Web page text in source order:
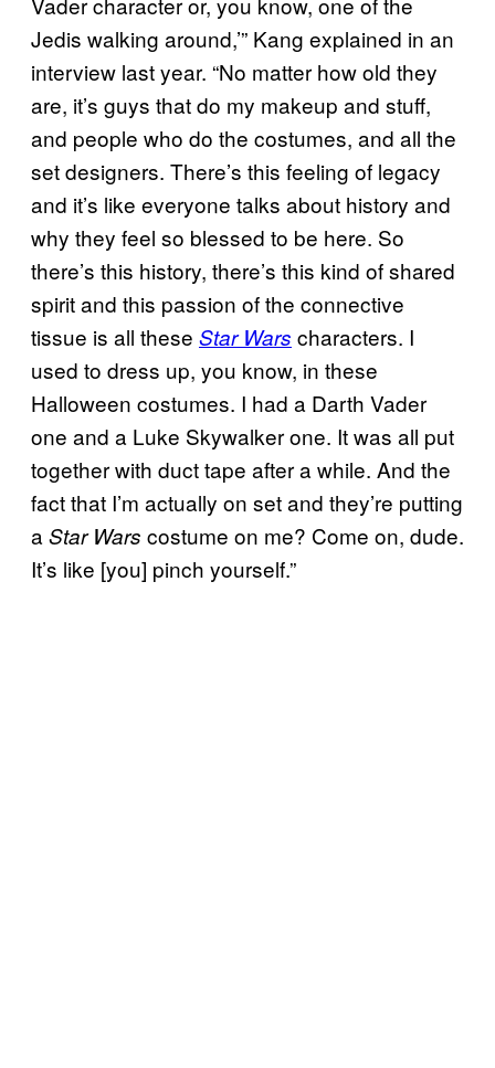
Jedis walking around,’” Kang explained in an
interview last year. “No matter how old they
are, it’s guys that do my makeup and stuff,
and people who do the costumes, and all the
set designers. There’s this feeling of legacy
and it’s like everyone talks about history and
why they feel so blessed to be here. So
there’s this history, there’s this kind of shared
spirit and this passion of the connective
tissue is all these Star Wars characters. I
used to dress up, you know, in these
Halloween costumes. I had a Darth Vader
one and a Luke Skywalker one. It was all put
together with duct tape after a while. And the
fact that I’m actually on set and they’re putting
a Star Wars costume on me? Come on, dude.
It’s like [you] pinch yourself.”